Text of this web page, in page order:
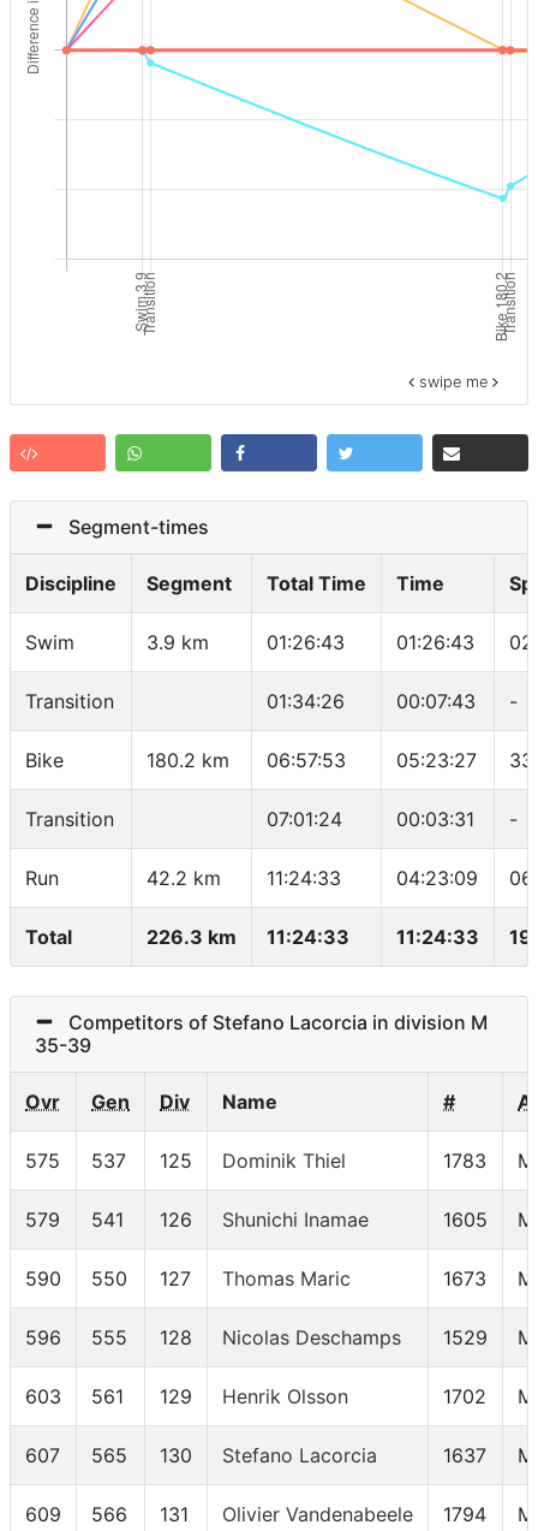
swipe me
Segment-times
Discipline Segment Total Time Time
Swim 3.9 km 01:26:43 01:26:43
Transition 01:34:26 00:07:43 -
Bike 180.2 km 06:57:53 05:23:27
Transition 07:01:24 00:03:31 -
Run 42.2 km 11:24:33 04:23:09
Total 226.3 km 11:24:33 11:24:33
Competitors of Stefano Lacorcia in division M
35-39
Ovr Gen Div Name #
575 537 125 Dominik Thiel 1783
579 541 126 Shunichi Inamae 1605
590 550 127 Thomas Maric 1673
596 555 128 Nicolas Deschamps 1529
603 561 129 Henrik Olsson 1702
607 565 130 Stefano Lacorcia 1637
609 566 131 Olivier Vandenabeele 1794